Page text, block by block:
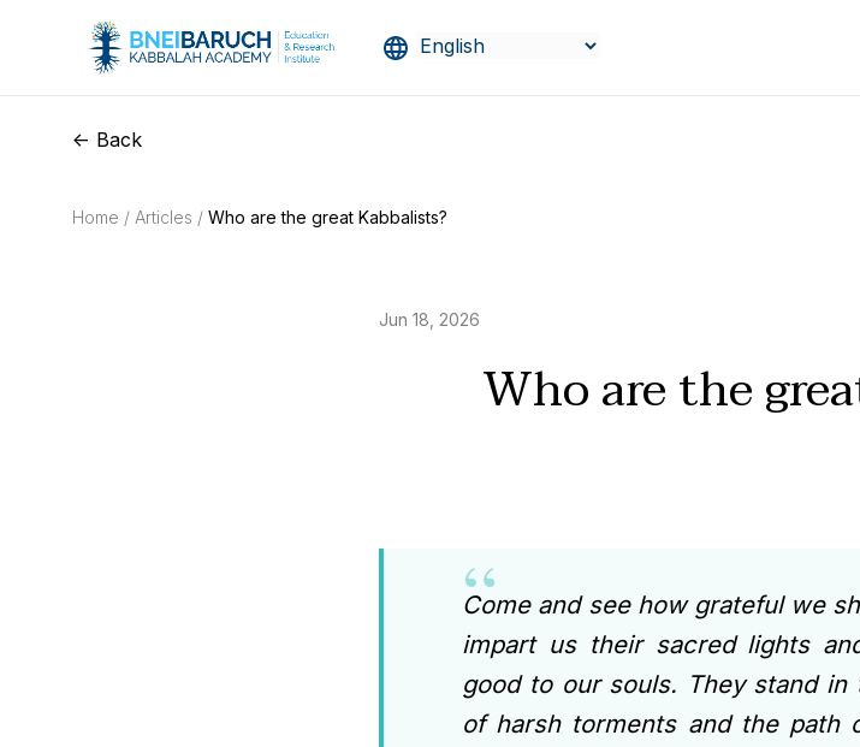
<- Back
Home / Articles / Who are the great Kabbalists?
Jun 18, 2026
Who are the
Come and see how grateful we
impart us their sacred lights
good to our souls. They stand
of harsh torments and the path